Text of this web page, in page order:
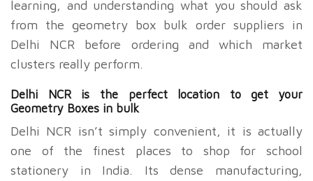
learning, and understanding what you should ask
from the geometry box bulk order suppliers in
Delhi NCR before ordering and which market
clusters really perform.
Delhi NCR is the perfect location to get your
Geometry Boxes in bulk
Delhi NCR isn’t simply convenient, it is actually
one of the finest places to shop for school
stationery in India. Its dense manufacturing,